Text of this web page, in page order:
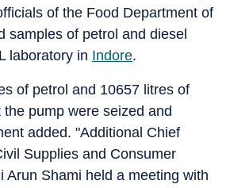
of the Food Department of
samples of petrol and diesel
laboratory in Indore.
of petrol and 10657 litres of
pump were seized and
added. "Additional Chief
Supplies and Consumer
Arun Shami held a meeting with